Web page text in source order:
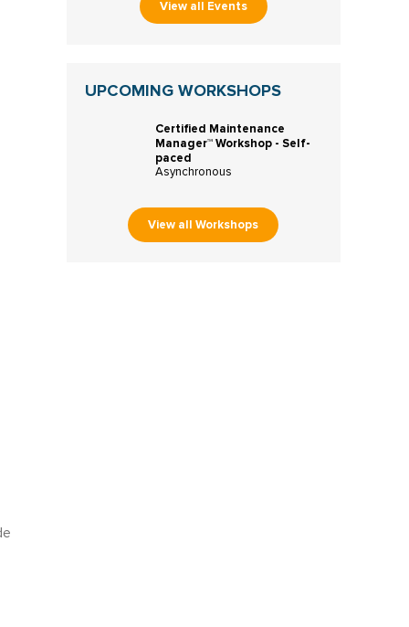
View all Events
UPCOMING WORKSHOPS
Certified Maintenance
Manager™ Workshop - Self-
paced
Asynchronous
View all Workshops